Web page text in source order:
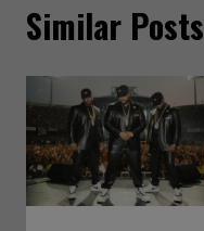
Similar Posts